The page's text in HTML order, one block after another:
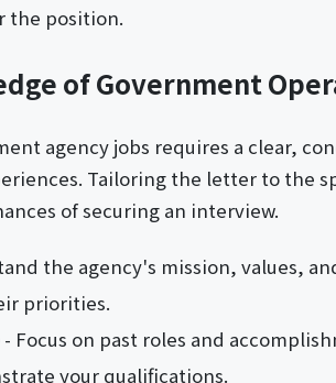
the position.
of Government
agency jobs requires a clear,
Tailoring the letter to the
of securing an interview.
the agency's mission, values,
priorities.
- Focus on past roles and
your qualifications.